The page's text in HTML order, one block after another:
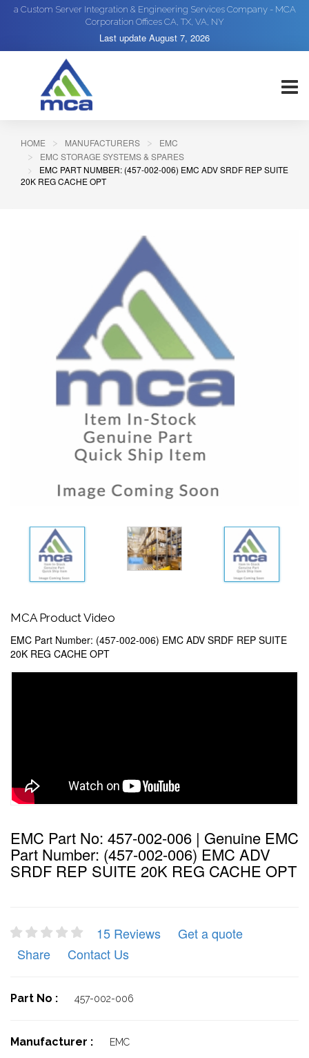
a Custom Server Integration & Engineering Services Company - MCA
Corporation Offices CA, TX, VA, NY
Last update August 7, 2026
HOME MANUFACTURERS
EMC
EMC STORAGE SYSTEMS & SPARES
EMC PART NUMBER: (457-002-006) EMC ADV SRDF REP SUITE
20K REG CACHE OPT
MCA Product Video
EMC Part Number: (457-002-006) EMC ADV SRDF REP SUITE
20K REG CACHE OPT
EMC Part No: 457-002-006 | Genuine EMC
Part Number: (457-002-006) EMC ADV
SRDF REP SUITE 20K REG CACHE OPT
15 Reviews
Get a quote
Share
Contact Us
Part No : 457-002-006
Manufacturer : EMC